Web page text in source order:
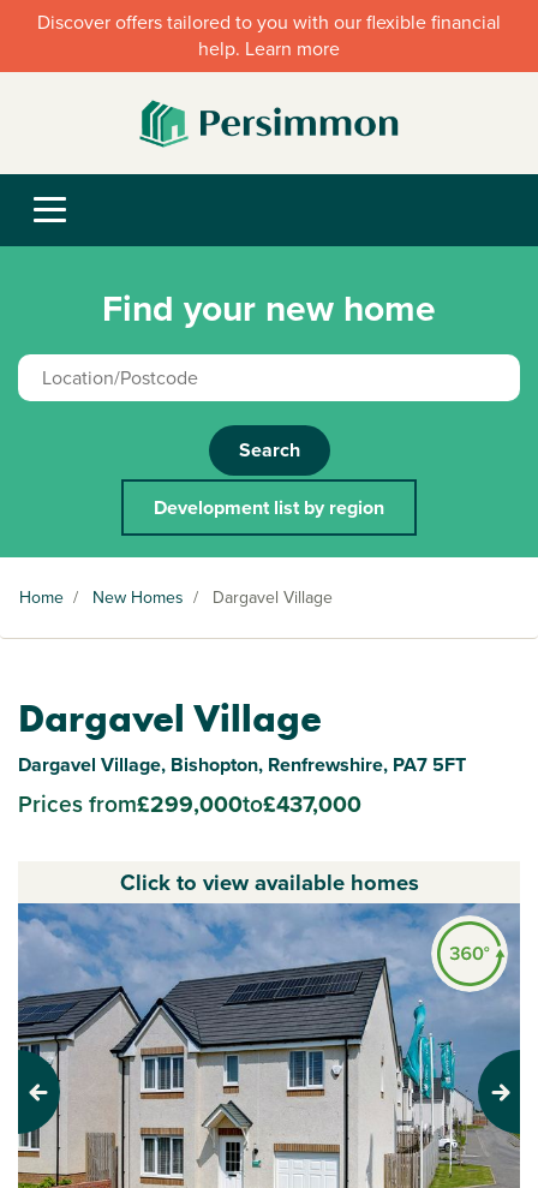
Discover offers tailored to you with our flexible financial
help. Learn more
Find your new home
Search
Development list by region
Home / New Homes / Dargavel Village
Dargavel Village
Dargavel Village, Bishopton, Renfrewshire, PA7 5FT
Prices from£299,000to£437,000
Click to view available homes
Previous Next